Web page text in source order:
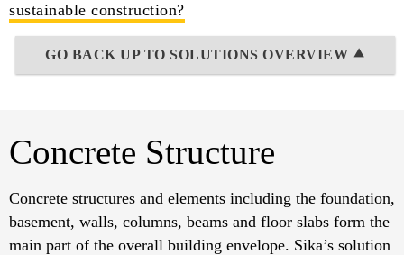
sustainable construction?
GO BACK UP TO SOLUTIONS OVERVIEW ⯅
Concrete Structure
Concrete structures and elements including the foundation,
basement, walls, columns, beams and floor slabs form the
main part of the overall building envelope. Sika’s solution